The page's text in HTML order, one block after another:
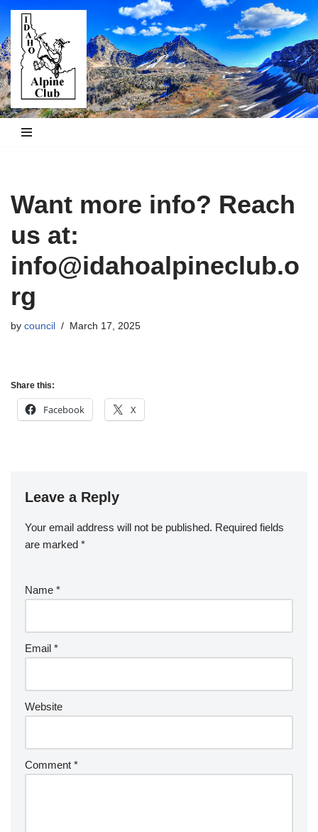
Skip
content
Want more info? Reach
us at:
info@idahoalpineclub.o
rg
by council March 17, 2025
Share this:
Facebook X
Leave a Reply
Your email address will not be published. Required fields
are marked *
Name *
Email *
Website
Comment *